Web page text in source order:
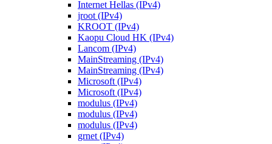
Internet Hellas (IPv4)
jroot (IPv4)
KROOT (IPv4)
Kaopu Cloud HK (IPv4)
Lancom (IPv4)
MainStreaming (IPv4)
MainStreaming (IPv4)
Microsoft (IPv4)
Microsoft (IPv4)
modulus (IPv4)
modulus (IPv4)
modulus (IPv4)
grnet (IPv4)